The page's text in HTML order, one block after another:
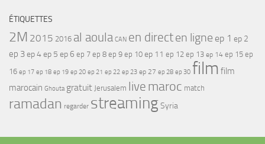
ÉTIQUETTES
2M 2015 2016 al aoula CAN en directen ligne ep 1 ep 2
ep 3ep 4ep 5 ep 6 ep 7 ep 8 ep 9 ep 10 ep 11 ep 12 ep 13 ep 14 ep 15 ep
16 ep 17 ep 18 ep 19 ep 20 ep 21 ep 22 ep 23 ep 27 ep 28 ep 30 film film
marocain Ghouta gratuit Jerusalem live maroc match
ramadan regarder streamingSyria